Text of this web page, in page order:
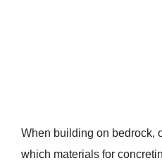
When building on bedrock,
which materials for